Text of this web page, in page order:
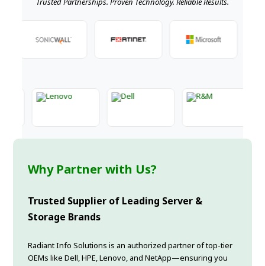
Why Partner with Us?
Trusted Supplier of Leading Server &
Storage Brands
Radiant Info Solutions is an authorized partner of top-tier
OEMs like Dell, HPE, Lenovo, and NetApp—ensuring you